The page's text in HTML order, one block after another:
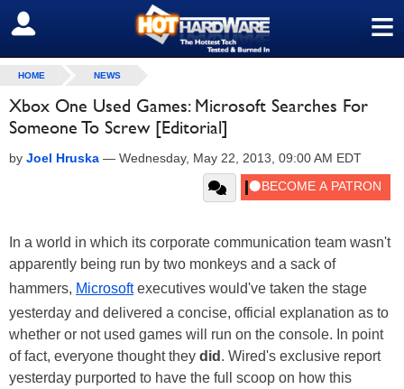
≡
SIGN OUT
HOME NEWS
Xbox One Used Games: Microsoft Searches For
Someone To Screw [Editorial]
by Joel Hruska — Wednesday, May 22, 2013, 09:00 AM EDT
In a world in which its corporate communication team wasn't
apparently being run by two monkeys and a sack of
hammers, Microsoftexecutives would've taken the stage
yesterday and delivered a concise, official explanation as to
whether or not used games will run on the console. In point
of fact, everyone thought they did . Wired's exclusive report
yesterday purported to have the full scoop on how this